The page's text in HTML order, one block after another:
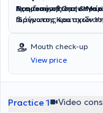
Νοημοσύνης στην
διάγνωσης και
Academy of Oral &
Έχει διακριθεί με
Ιδρύματος Κρατικών
στοματολογίας και της
Mouth check-up
View price
Practice 1 Video